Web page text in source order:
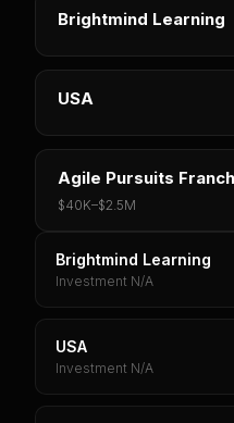
Brightmind Learning
USA
Agile Pursuits
$40K–$2.5M
Brightmind Learning
Investment N/A
USA
Investment N/A